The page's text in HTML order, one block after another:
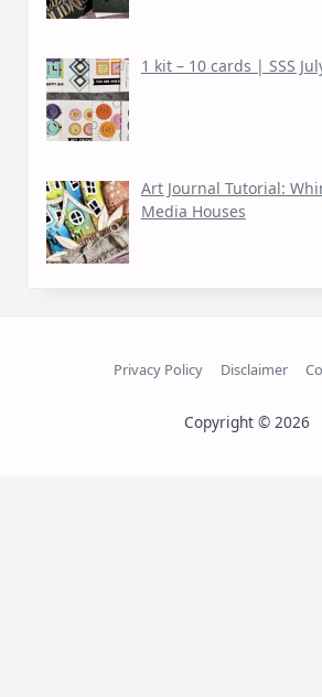
1 kit – 10 cards | SSS
Art Journal Tutorial:
Media Houses
Privacy Policy Disclaimer
Copyright © 2026